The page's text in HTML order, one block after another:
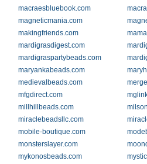
macraesbluebook.com
magneticmania.com
makingfriends.com
mardigrasdigest.com
mardigraspartybeads.com
maryankabeads.com
medievalbeads.com
mfgdirect.com
millhillbeads.com
miraclebeadsllc.com
mobile-boutique.com
monsterslayer.com
mykonosbeads.com